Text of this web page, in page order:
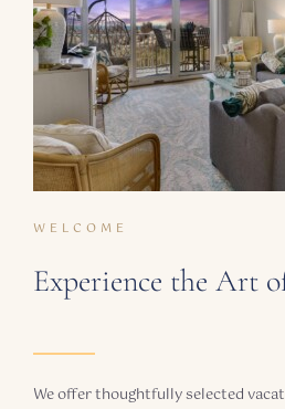
WELCOME
Experience the Art
We offer thoughtfully selected